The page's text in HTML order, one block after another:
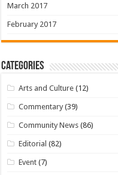
March 2017
February 2017
Categories
Arts and Culture (12)
Commentary (39)
Community News (86)
Editorial (82)
Event (7)